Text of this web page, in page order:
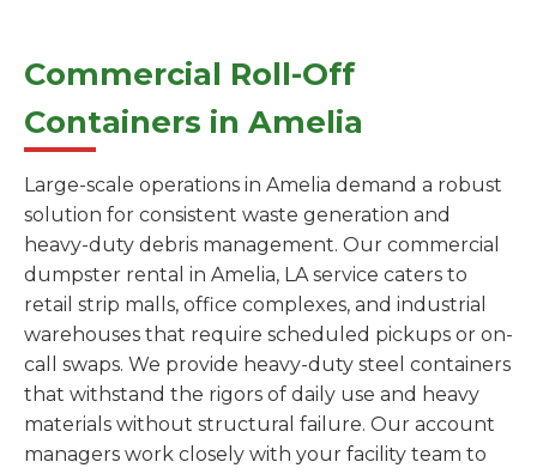
Commercial Roll-Off
Containers in Amelia
Large-scale operations in Amelia demand a robust
solution for consistent waste generation and
heavy-duty debris management. Our commercial
dumpster rental in Amelia, LA service caters to
retail strip malls, office complexes, and industrial
warehouses that require scheduled pickups or on-
call swaps. We provide heavy-duty steel containers
that withstand the rigors of daily use and heavy
materials without structural failure. Our account
managers work closely with your facility team to